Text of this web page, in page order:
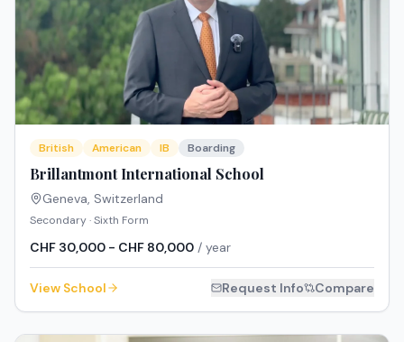
British American IB Boarding
Brillantmont International School
Geneva, Switzerland
Secondary · Sixth Form
CHF 30,000 - CHF 80,000 / year
View School Request Info Compare